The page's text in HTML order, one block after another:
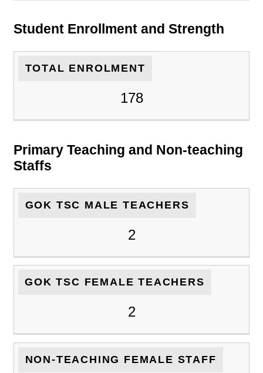
Student Enrollment and Strength
TOTAL ENROLMENT
178
Primary Teaching and Non-teaching
Staffs
GOK TSC MALE TEACHERS
2
GOK TSC FEMALE TEACHERS
2
NON-TEACHING FEMALE STAFF